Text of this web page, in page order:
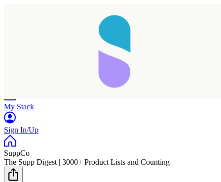
My Stack
Sign In/Up
SuppCo
The Supp Digest | 3000+ Product Lists and Counting